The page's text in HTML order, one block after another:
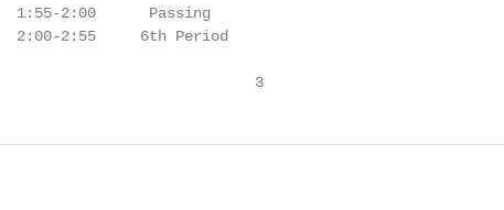
1:55-2:00      Passing
2:00-2:55     6th Period
3